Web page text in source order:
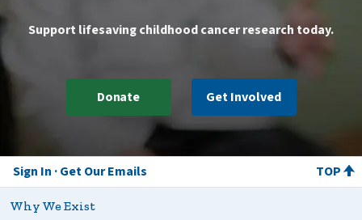
Support lifesaving childhood cancer research today.
Donate Get Involved
Sign In Get Our Emails TOP
Why We Exist